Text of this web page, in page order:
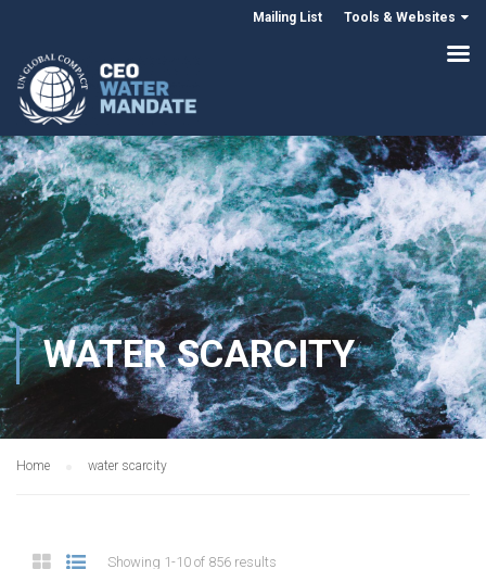
Mailing List Tools & Websites
WATER SCARCITY
Home water scarcity
Showing 1-10 of 856 results